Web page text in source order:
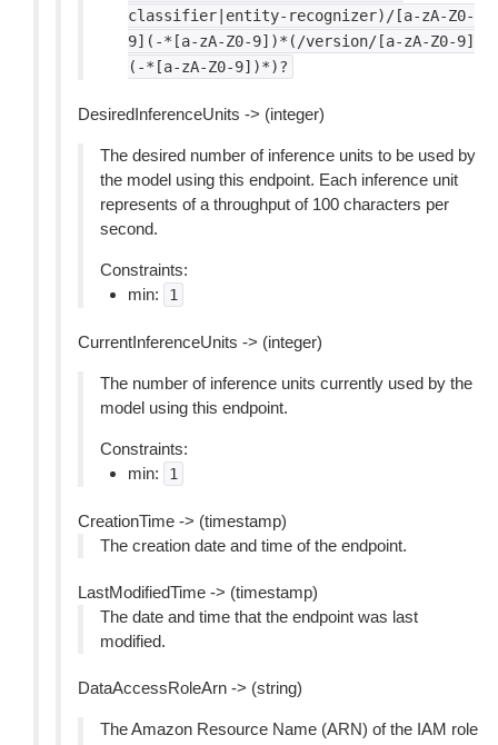
classifier|entity-recognizer)/[a-zA-Z0-
9](-*[a-zA-Z0-9])*(/version/[a-zA-Z0-9]
(-*[a-zA-Z0-9])*)?
DesiredInferenceUnits -> (integer)
The desired number of inference units to be used by
the model using this endpoint. Each inference unit
represents of a throughput of 100 characters per
second.
Constraints:
min:
1
CurrentInferenceUnits -> (integer)
The number of inference units currently used by the
model using this endpoint.
Constraints:
min:
1
CreationTime -> (timestamp)
The creation date and time of the endpoint.
LastModifiedTime -> (timestamp)
The date and time that the endpoint was last
modified.
DataAccessRoleArn -> (string)
The Amazon Resource Name (ARN) of the IAM role